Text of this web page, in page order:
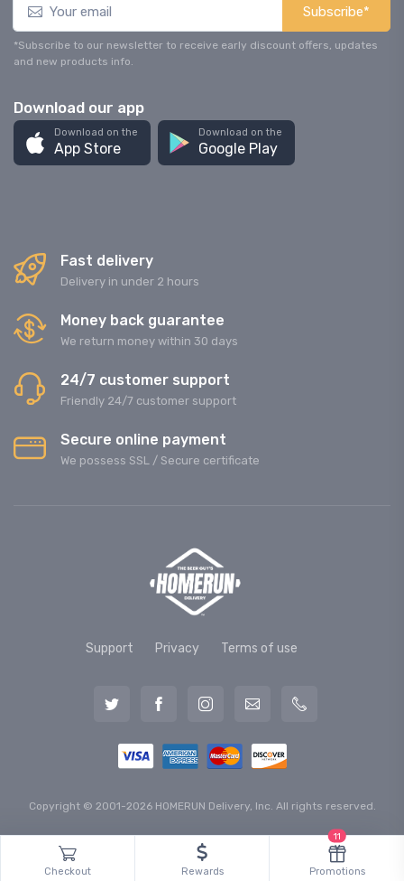
Subscribe*
*Subscribe to our newsletter to receive early discount offers, updates
and new products info.
Download our app
Download on the
App Store
Download on the
Google Play
Fast delivery
Delivery in under 2 hours
Money back guarantee
We return money within 30 days
24/7 customer support
Friendly 24/7 customer support
Secure online payment
We possess SSL / Secure сertificate
Support Privacy Terms of use
Copyright © 2001-2026 HOMERUN Delivery, Inc. All rights reserved.
Checkout Rewards Promotions
11